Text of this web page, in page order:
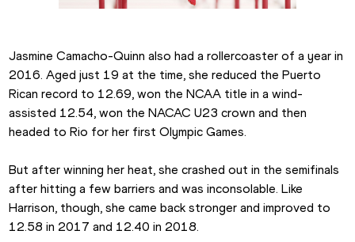
Jasmine Camacho-Quinn also had a rollercoaster of a year in
2016. Aged just 19 at the time, she reduced the Puerto
Rican record to 12.69, won the NCAA title in a wind-
assisted 12.54, won the NACAC U23 crown and then
headed to Rio for her first Olympic Games.
But after winning her heat, she crashed out in the semifinals
after hitting a few barriers and was inconsolable. Like
Harrison, though, she came back stronger and improved to
12.58 in 2017 and 12.40 in 2018.